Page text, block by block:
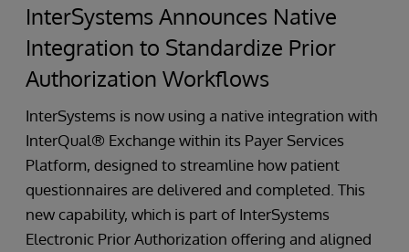
InterSystems Announces Native
Integration to Standardize Prior
Authorization Workflows
InterSystems is now using a native integration with
InterQual® Exchange within its Payer Services
Platform, designed to streamline how patient
questionnaires are delivered and completed. This
new capability, which is part of InterSystems
Electronic Prior Authorization offering and aligned